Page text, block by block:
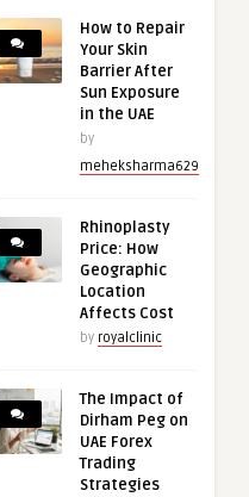
How to Repair
Your Skin
Barrier After
Sun Exposure
in the UAE
by
meheksharma629
Rhinoplasty
Price: How
Geographic
Location
Affects Cost
by royalclinic
The Impact of
Dirham Peg on
UAE Forex
Trading
Strategies